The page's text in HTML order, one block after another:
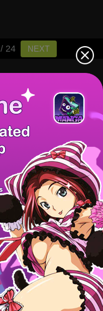
/ 24 NEXT